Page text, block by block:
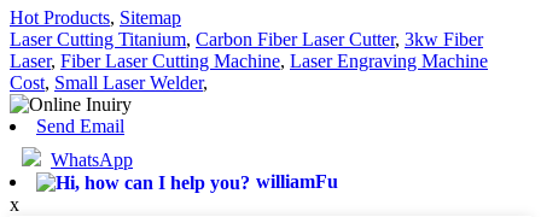
Hot Products, Sitemap
Laser Cutting Titanium, Carbon Fiber Laser Cutter, 3kw Fiber
Laser, Fiber Laser Cutting Machine, Laser Engraving Machine
Cost, Small Laser Welder,
Send Email
WhatsApp
williamFu
x